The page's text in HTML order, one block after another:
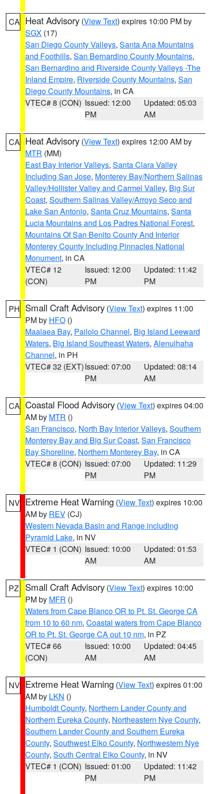
CA Heat Advisory (View Text) expires 10:00 PM by
SGX (17)
San Diego County Valleys, Santa Ana Mountains
and Foothills, San Bernardino County Mountains,
San Bernardino and Riverside County Valleys -The
Inland Empire, Riverside County Mountains, San
Diego County Mountains, in CA
VTEC# 8 (CON) Issued: 12:00
PM
Updated: 05:03
AM
CA Heat Advisory (View Text) expires 12:00 AM by
MTR (MM)
East Bay Interior Valleys, Santa Clara Valley
Including San Jose, Monterey Bay/Northern Salinas
Valley/Hollister Valley and Carmel Valley, Big Sur
Coast, Southern Salinas Valley/Arroyo Seco and
Lake San Antonio, Santa Cruz Mountains, Santa
Lucia Mountains and Los Padres National Forest,
Mountains Of San Benito County And Interior
Monterey County Including Pinnacles National
Monument, in CA
VTEC# 12
(CON)
Issued: 12:00
PM
Updated: 11:42
PM
PH Small Craft Advisory (View Text) expires 11:00
PM by HFO ()
Maalaea Bay, Pailolo Channel, Big Island Leeward
Waters, Big Island Southeast Waters, Alenuihaha
Channel, in PH
VTEC# 32 (EXT)Issued: 07:00
PM
Updated: 08:14
AM
CA Coastal Flood Advisory (View Text) expires 04:00
AM by MTR ()
San Francisco, North Bay Interior Valleys, Southern
Monterey Bay and Big Sur Coast, San Francisco
Bay Shoreline, Northern Monterey Bay, in CA
VTEC# 8 (CON) Issued: 07:00
PM
Updated: 11:29
PM
NV Extreme Heat Warning (View Text) expires 10:00
AM by REV (CJ)
Western Nevada Basin and Range including
Pyramid Lake, in NV
VTEC# 1 (CON) Issued: 10:00
AM
Updated: 01:53
AM
PZ Small Craft Advisory (View Text) expires 10:00
PM by MFR ()
Waters from Cape Blanco OR to Pt. St. George CA
from 10 to 60 nm, Coastal waters from Cape Blanco
OR to Pt. St. George CA out 10 nm, in PZ
VTEC# 66
(CON)
Issued: 10:00
AM
Updated: 04:45
AM
NV Extreme Heat Warning (View Text) expires 01:00
AM by LKN ()
Humboldt County, Northern Lander County and
Northern Eureka County, Northeastern Nye County,
Southern Lander County and Southern Eureka
County, Southwest Elko County, Northwestern Nye
County, South Central Elko County, in NV
VTEC# 1 (CON) Issued: 01:00
PM
Updated: 11:42
PM